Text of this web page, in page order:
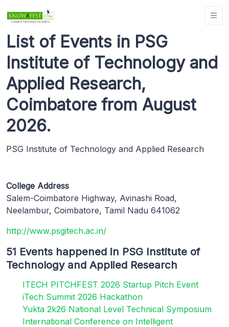
List of Events in PSG
Institute of Technology and
Applied Research,
Coimbatore from August
2026.
PSG Institute of Technology and Applied Research
College Address
Salem-Coimbatore Highway, Avinashi Road,
Neelambur, Coimbatore, Tamil Nadu 641062
http://www.psgitech.ac.in/
51 Events happened in PSG Institute of
Technology and Applied Research
ITECH PITCHFEST 2026 Startup Pitch Event
iTech Summit 2026 Hackathon
Yukta 2k26 National Level Technical Symposium
International Conference on Intelligent